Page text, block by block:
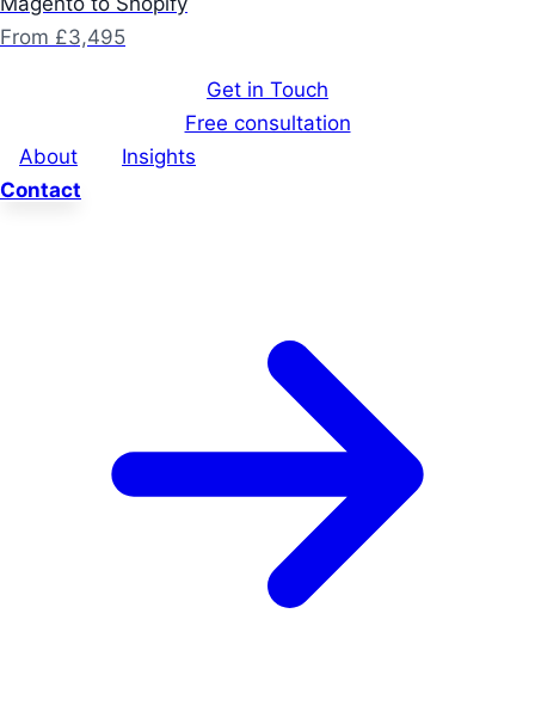
From £3,495
Get in Touch
Free consultation
About
Insights
Contact